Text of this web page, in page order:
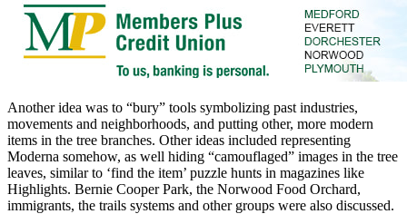
Another idea was to “bury” tools symbolizing past industries,
movements and neighborhoods, and putting other, more modern
items in the tree branches. Other ideas included representing
Moderna somehow, as well hiding “camouflaged” images in the tree
leaves, similar to ‘find the item’ puzzle hunts in magazines like
Highlights. Bernie Cooper Park, the Norwood Food Orchard,
immigrants, the trails systems and other groups were also discussed.